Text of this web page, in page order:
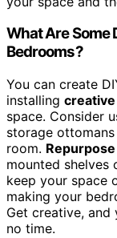
What Are Some
Bedrooms?
You can create
installing
space. Consider
storage
room.
mounted shelves
keep your space
making your
Get creative, and
no time.